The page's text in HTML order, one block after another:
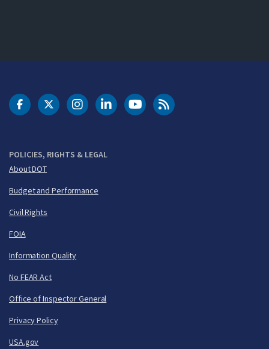
POLICIES, RIGHTS & LEGAL
About DOT
Budget and Performance
Civil Rights
FOIA
Information Quality
No FEAR Act
Office of Inspector General
Privacy Policy
USA.gov
DOT Facebook
DOT Twitter
DOT Instagram
DOT LinkedIn
FAA YouTubeCleared for Takeoff